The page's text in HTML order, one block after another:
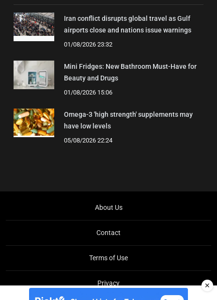
Iran conflict disrupts global travel as Gulf
airports close and nations issue warnings
01/08/2026 23:32
Mini Fridges: New Bathroom Must-Have for
Beauty and Drugs
01/08/2026 15:06
Omega-3 'high strength' supplements may
have low levels
05/08/2026 22:24
About Us
Contact
Terms of Use
Privacy ✕